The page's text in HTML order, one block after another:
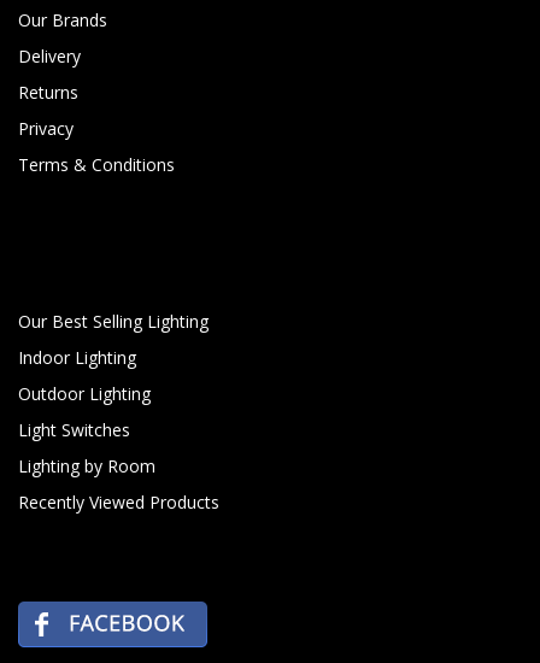
Our Brands
Delivery
Returns
Privacy
Terms & Conditions
Our Best Selling Lighting
Indoor Lighting
Outdoor Lighting
Light Switches
Lighting by Room
Recently Viewed Products